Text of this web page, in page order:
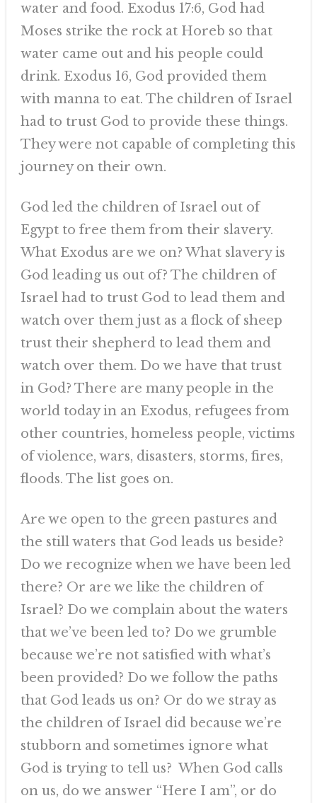
water and food. Exodus 17:6, God had
Moses strike the rock at Horeb so that
water came out and his people could
drink. Exodus 16, God provided them
with manna to eat. The children of Israel
had to trust God to provide these things.
They were not capable of completing this
journey on their own.
God led the children of Israel out of
Egypt to free them from their slavery.
What Exodus are we on? What slavery is
God leading us out of? The children of
Israel had to trust God to lead them and
watch over them just as a flock of sheep
trust their shepherd to lead them and
watch over them. Do we have that trust
in God? There are many people in the
world today in an Exodus, refugees from
other countries, homeless people, victims
of violence, wars, disasters, storms, fires,
floods. The list goes on.
Are we open to the green pastures and
the still waters that God leads us beside?
Do we recognize when we have been led
there? Or are we like the children of
Israel? Do we complain about the waters
that we’ve been led to? Do we grumble
because we’re not satisfied with what’s
been provided? Do we follow the paths
that God leads us on? Or do we stray as
the children of Israel did because we’re
stubborn and sometimes ignore what
God is trying to tell us? When God calls
on us, do we answer “Here I am”, or do